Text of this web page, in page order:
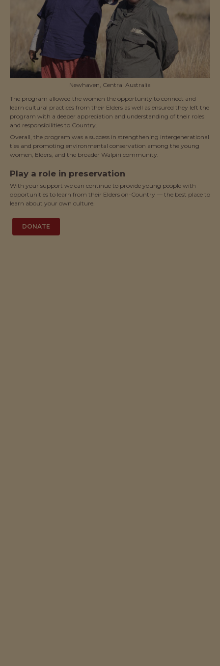
Newhaven, Central Australia
The program allowed the women the opportunity to connect and
learn cultural practices from their Elders as well as ensured they left the
program with a deeper appreciation and understanding of their roles
and responsibilities to Country.
Overall, the program was a success in strengthening intergenerational
ties and promoting environmental conservation among the young
women, Elders, and the broader Walpiri community.
Play a role in preservation
With your support we can continue to provide young people with
opportunities to learn from their Elders on-Country — the best place to
learn about your own culture.
DONATE